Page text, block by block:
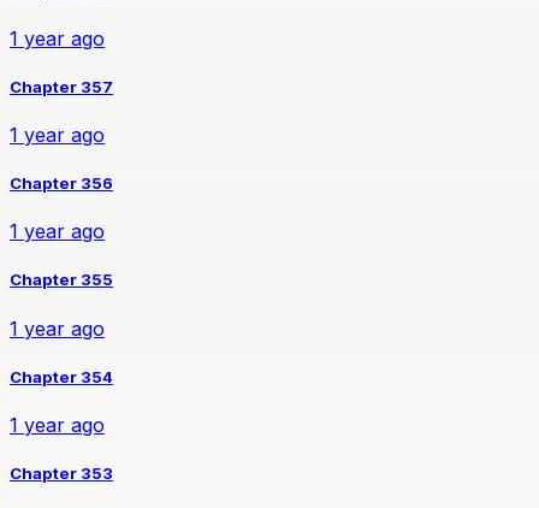
1 year ago
Chapter 357
1 year ago
Chapter 356
1 year ago
Chapter 355
1 year ago
Chapter 354
1 year ago
Chapter 353